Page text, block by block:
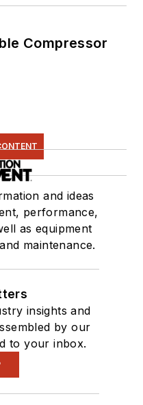
Compressor
and ideas
performance,
as equipment
maintenance.
insights and
by our
to your inbox.